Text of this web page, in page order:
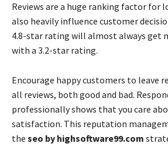
Reviews are a huge ranking factor for
also heavily influence customer
4.8-star rating will almost always get
with a 3.2-star rating.
Encourage happy customers to leave
all reviews, both good and bad.
professionally shows that you care
satisfaction. This reputation
the seo by highsoftware99.com